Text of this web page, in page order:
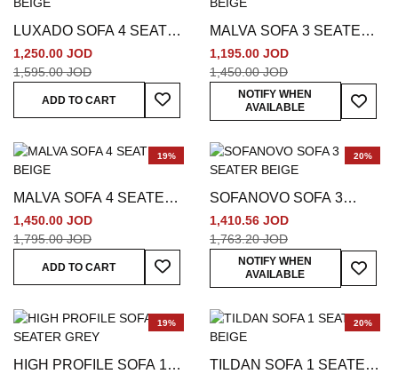
LUXADO SOFA 4 SEATER
BEIGE
1,250.00 JOD
1,595.00 JOD
ADD TO CART
Add To Wish List
MALVA SOFA 3 SEATER
BEIGE
1,195.00 JOD
1,450.00 JOD
NOTIFY WHEN
AVAILABLE
Add
19%
MALVA SOFA 4 SEATER
BEIGE
1,450.00 JOD
1,795.00 JOD
ADD TO CART
Add To Wish List
20%
SOFANOVO SOFA 3
SEATER BEIGE
1,410.56 JOD
1,763.20 JOD
NOTIFY WHEN
AVAILABLE
Add
19%
HIGH PROFILE SOFA 1
20%
TILDAN SOFA 1 SEATER